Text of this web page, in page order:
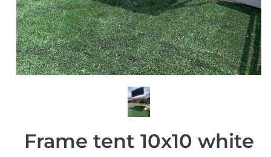
Frame tent 10x10 white